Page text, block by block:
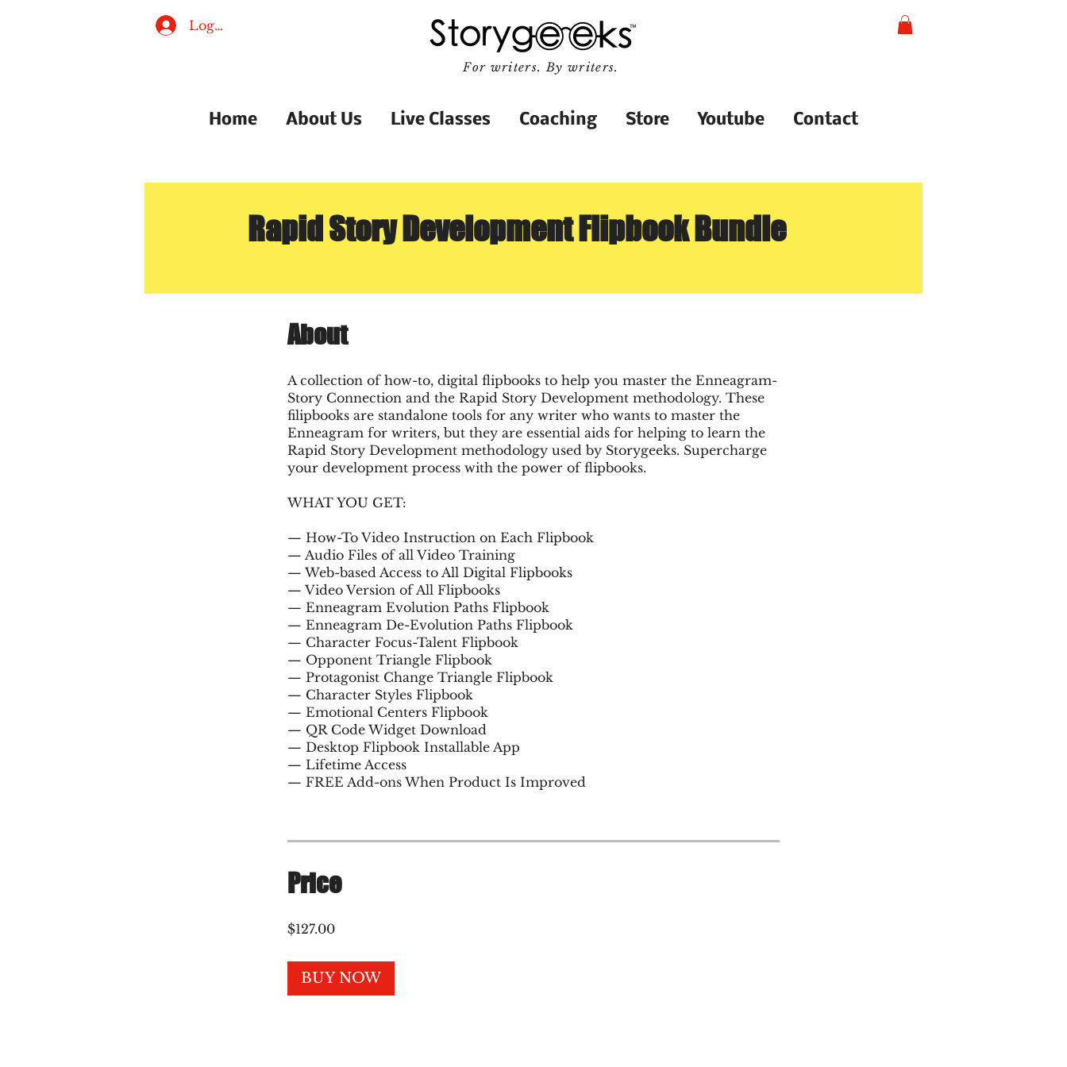
Log In
For writers. By writers.
Home About Us Live Classes Coaching Store Youtube Contact
Rapid Story Development Flipbook Bundle
About
A collection of how-to, digital flipbooks to help you master the Enneagram-
Story Connection and the Rapid Story Development methodology. These
filipbooks are standalone tools for any writer who wants to master the
Enneagram for writers, but they are essential aids for helping to learn the
Rapid Story Development methodology used by Storygeeks. Supercharge
your development process with the power of flipbooks.
WHAT YOU GET:
— How-To Video Instruction on Each Flipbook
— Audio Files of all Video Training
— Web-based Access to All Digital Flipbooks
— Video Version of All Flipbooks
— Enneagram Evolution Paths Flipbook
— Enneagram De-Evolution Paths Flipbook
— Character Focus-Talent Flipbook
— Opponent Triangle Flipbook
— Protagonist Change Triangle Flipbook
— Character Styles Flipbook
— Emotional Centers Flipbook
— QR Code Widget Download
— Desktop Flipbook Installable App
— Lifetime Access
Price
$127.00
BUY NOW